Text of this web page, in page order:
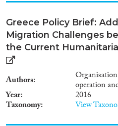
Greece Policy Brief:
Migration Challenges
the Current
Authors operation
Year 2016
Taxonomy View